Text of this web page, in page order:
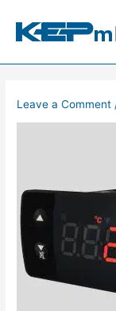
content
Leave a Comment